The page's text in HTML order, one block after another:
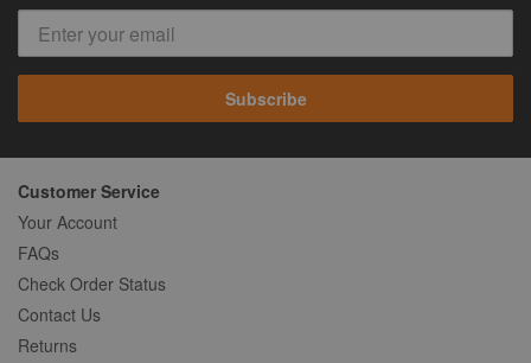
Subscribe
Customer Service
Your Account
FAQs
Check Order Status
Contact Us
Returns